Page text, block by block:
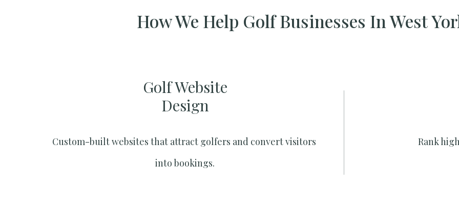
How We Help Golf Businesses In West
Golf Website
Design
Custom-built websites that attract golfers and convert visitors
into bookings.
Rank